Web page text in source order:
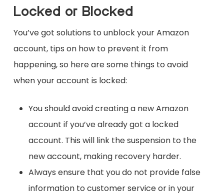
Locked or Blocked
You’ve got solutions to unblock your Amazon
account, tips on how to prevent it from
happening, so here are some things to avoid
when your account is locked:
You should avoid creating a new Amazon
account if you’ve already got a locked
account. This will link the suspension to the
new account, making recovery harder.
Always ensure that you do not provide false
information to customer service or in your